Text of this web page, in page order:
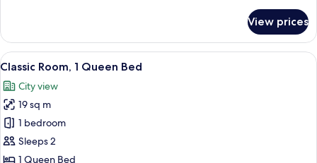
Closet)
Room,
Queen
(Nespresso,
Walk-
In
Closet)
View prices
View
all
photos
for
Classic
Room,
1
A neatly made bed with a
5
Classic Room, 1 Queen Bed
City view
19 sq m
1 bedroom
Sleeps 2
1 Queen Bed